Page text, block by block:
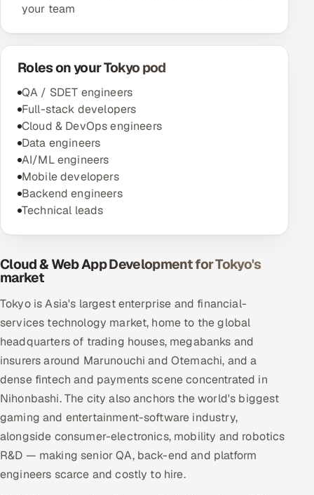
your team
Roles on your Tokyo pod
QA / SDET engineers
Full-stack developers
Cloud & DevOps engineers
Data engineers
AI/ML engineers
Mobile developers
Backend engineers
Technical leads
Cloud & Web App Development for Tokyo's
market
Tokyo is Asia's largest enterprise and financial-
services technology market, home to the global
headquarters of trading houses, megabanks and
insurers around Marunouchi and Otemachi, and a
dense fintech and payments scene concentrated in
Nihonbashi. The city also anchors the world's biggest
gaming and entertainment-software industry,
alongside consumer-electronics, mobility and robotics
R&D — making senior QA, back-end and platform
engineers scarce and costly to hire.